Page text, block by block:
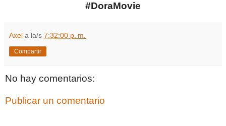
#DoraMovie
Axel a la/s 7:32:00 p. m.
Compartir
No hay comentarios:
Publicar un comentario